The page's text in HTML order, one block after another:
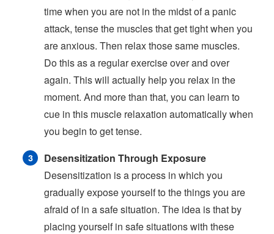
time when you are not in the midst of a panic
attack, tense the muscles that get tight when you
are anxious. Then relax those same muscles.
Do this as a regular exercise over and over
again. This will actually help you relax in the
moment. And more than that, you can learn to
cue in this muscle relaxation automatically when
you begin to get tense.
Desensitization Through Exposure
Desensitization is a process in which you
gradually expose yourself to the things you are
afraid of in a safe situation. The idea is that by
placing yourself in safe situations with these